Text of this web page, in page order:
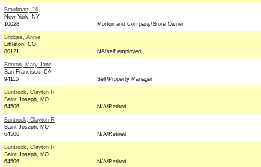
Braufman, Jill
New York, NY
10028
Morton and Company/Store Owner
Bridges, Annie
Littleton, CO
80121
NA/self employed
Brinton, Mary Jane
San Francisco, CA
94115
Self/Property Manager
Buntrock, Clayton R
Saint Joseph, MO
64506
N/A/Retired
Buntrock, Clayton R
Saint Joseph, MO
64506
N/A/Retired
Buntrock, Clayton R
Saint Joseph, MO
64506
N/A/Retired